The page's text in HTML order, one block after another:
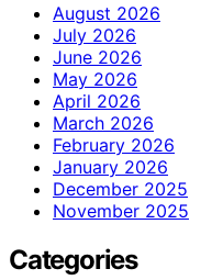
August 2026
July 2026
June 2026
May 2026
April 2026
March 2026
February 2026
January 2026
December 2025
November 2025
Categories